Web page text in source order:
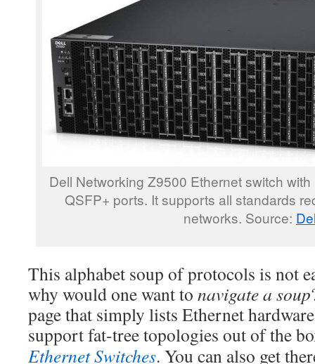
Dell Networking Z9500 Ethernet switch
QSFP+ ports. It supports all standards
networks. Source:
This alphabet soup of protocols is not
why would one want to navigate a soup
page that simply lists Ethernet
support fat-tree topologies out of the
Ethernet Switches. You can also get